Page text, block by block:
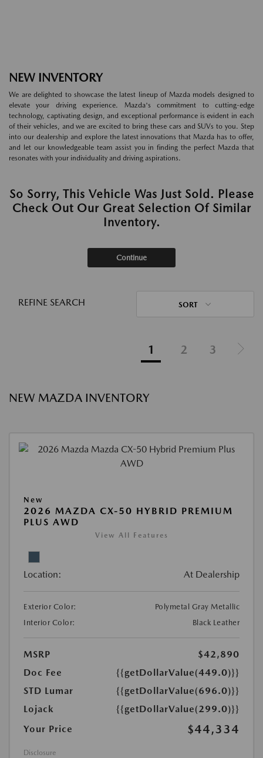
NEW INVENTORY
We are delighted to showcase the latest lineup of Mazda models designed to
elevate your driving experience. Mazda's commitment to cutting-edge
technology, captivating design, and exceptional performance is evident in each
of their vehicles, and we are excited to bring these cars and SUVs to you. Step
into our dealership and explore the latest innovations that Mazda has to offer,
and let our knowledgeable team assist you in finding the perfect Mazda that
resonates with your individuality and driving aspirations.
So Sorry, This Vehicle Was Just Sold. Please
Check Out Our Great Selection Of Similar
Inventory.
Continue
REFINE SEARCH SORT
1 2 3
NEW MAZDA INVENTORY
New
2026 MAZDA CX-50 HYBRID PREMIUM
PLUS AWD
View All Features
Location: At Dealership
Exterior Color:
Polymetal Gray Metallic
Interior Color:
Black Leather
MSRP
$42,890
Doc Fee
{{getDollarValue(449.0)}}
STD Lumar
{{getDollarValue(696.0)}}
Lojack
{{getDollarValue(299.0)}}
Your Price
$44,334
Disclosure